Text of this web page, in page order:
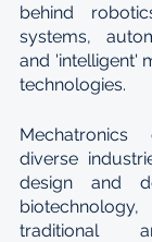
behind
systems,
and 'intelligent'
technologies.
diverse
design and
traditional